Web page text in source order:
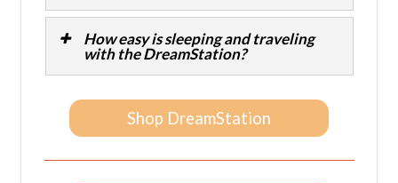
How easy is sleeping and traveling
with the DreamStation?
Shop DreamStation